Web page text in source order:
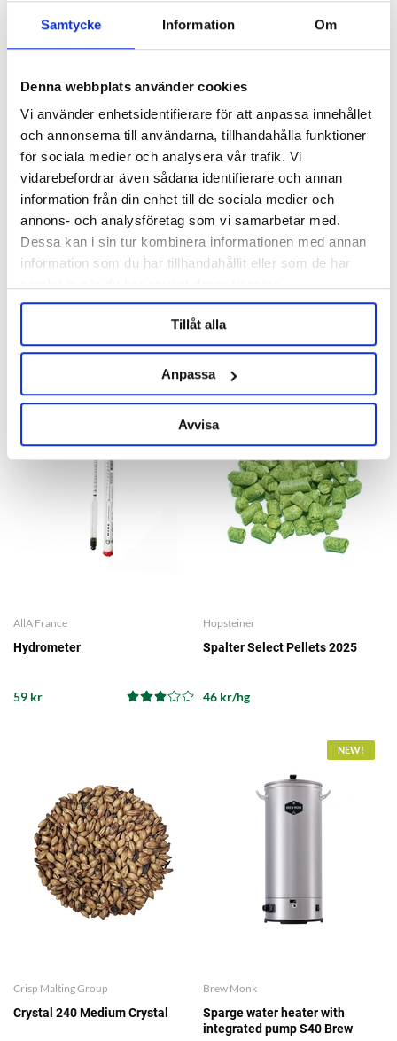
Samtycke Information Om
Denna webbplats använder cookies
Vi använder enhetsidentifierare för att anpassa innehållet
och annonserna till användarna, tillhandahålla funktioner
för sociala medier och analysera vår trafik. Vi
vidarebefordrar även sådana identifierare och annan
information från din enhet till de sociala medier och
annons- och analysföretag som vi samarbetar med.
Dessa kan i sin tur kombinera informationen med annan
information som du har tillhandahållit eller som de har
Tillåt alla
Anpassa
Avvisa
Barth-Haas Group
Dolcita Pellets 2025 5kg
2 573 kr
Barth-Haas Group
Dolcita Pellets 2025 100g
94 kr
OTHERS ALSO BOUGHT
AllA France
Hydrometer
59 kr
Hopsteiner
Spalter Select Pellets 2025
46 kr/hg
Crisp Malting Group
Crystal 240 Medium Crystal
NEW!
Brew Monk
Sparge water heater with
integrated pump S40 Brew